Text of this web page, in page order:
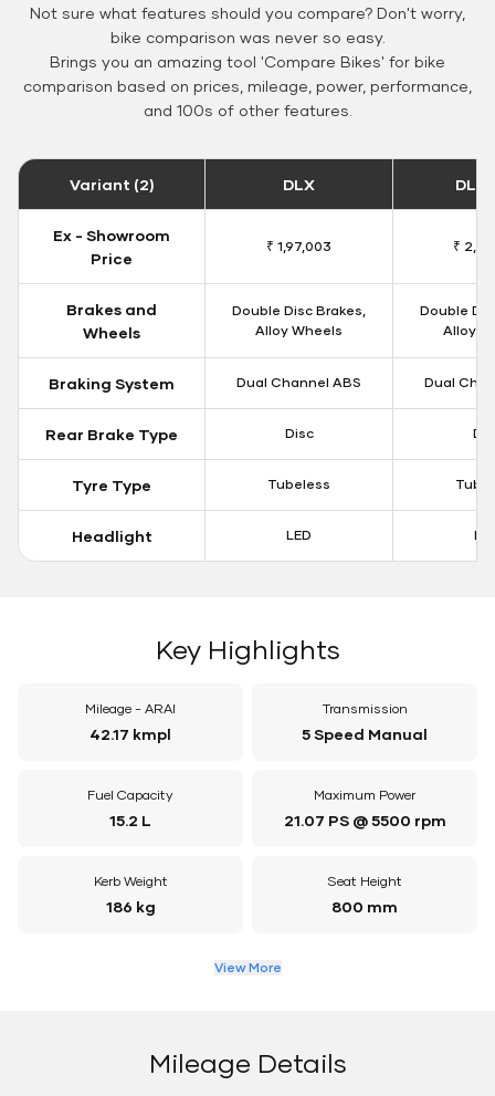
Not sure what features should you compare? Don't worry,
bike comparison was never so easy.
Brings you an amazing tool 'Compare Bikes' for bike
comparison based on prices, mileage, power, performance,
and 100s of other features.
Variant (2) DLX DLX
Ex - Showroom
Price
₹ 1,97,003 ₹
Brakes and
Wheels
Double Disc Brakes,
Alloy Wheels
Double
Alloy
Braking System Dual Channel ABS Dual
Rear Brake Type Disc
Tyre Type Tubeless
Headlight LED
Key Highlights
Mileage - ARAI
42.17 kmpl
Transmission
5 Speed Manual
Fuel Capacity
15.2 L
Maximum Power
21.07 PS @ 5500 rpm
Kerb Weight
186 kg
Seat Height
800 mm
View More
Mileage Details